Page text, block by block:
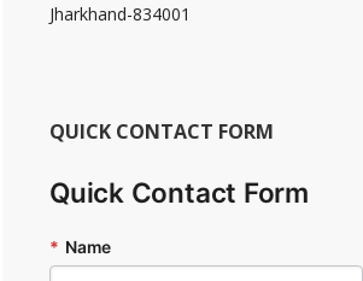
Jharkhand-834001
QUICK CONTACT FORM
Quick Contact Form
* Name